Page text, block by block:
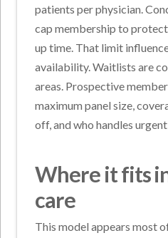
patients per physician.
cap membership to
up time. That limit
availability. Waitlists are
areas. Prospective
maximum panel size,
off, and who handles
Where it fits
care
This model appears most